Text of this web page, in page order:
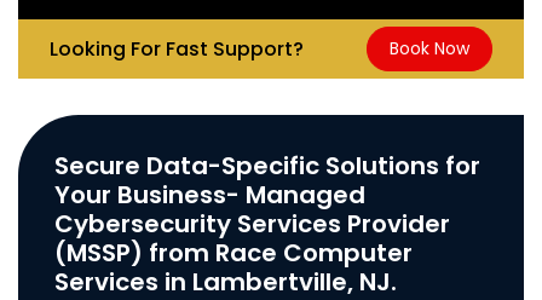
Looking For Fast Support? Book Now
Secure Data-Specific Solutions for
Your Business- Managed
Cybersecurity Services Provider
(MSSP) from Race Computer
Services in Lambertville, NJ.